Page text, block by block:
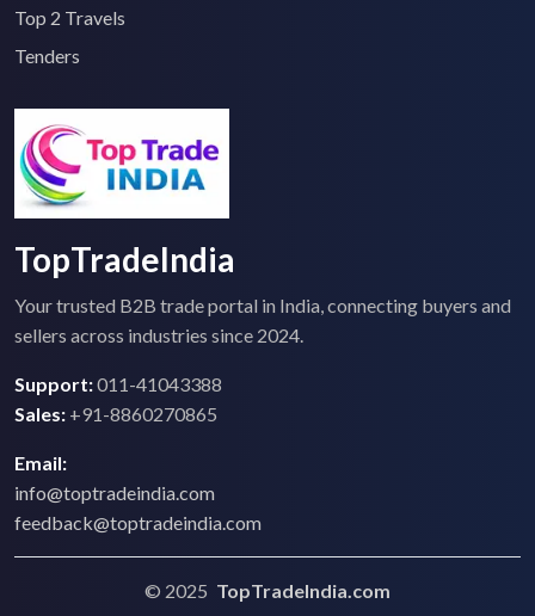
Top 2 Travels
Tenders
TopTradeIndia
Your trusted B2B trade portal in India, connecting buyers and
sellers across industries since 2024.
Support:011-41043388
Sales: +91-8860270865
Email:
info@toptradeindia.com
feedback@toptradeindia.com
© 2025 TopTradeIndia.com